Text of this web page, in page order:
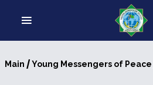
Main /Young Messengers of Peace